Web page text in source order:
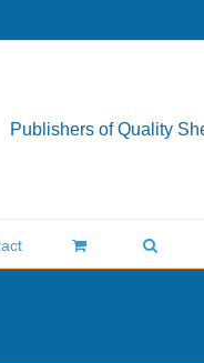
Publishers of Quality